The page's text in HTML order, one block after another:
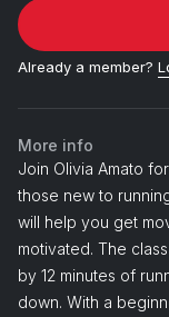
Already a member?
More info
Join Olivia Amato
those new to
will help you get
motivated. The
by 12 minutes of
down. With a